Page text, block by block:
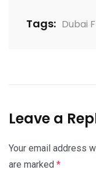
Tags: Dubai
Leave a
Your email address
are marked *